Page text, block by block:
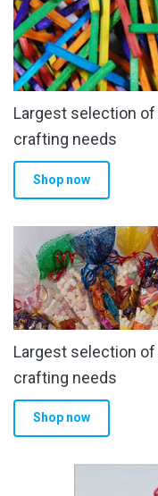
Largest selection of
crafting needs
Shop now
Largest selection of
crafting needs
Shop now